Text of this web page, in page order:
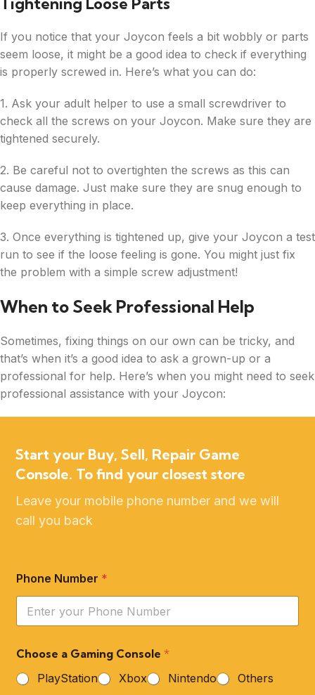
If you notice that your Joycon feels a bit wobbly or parts
seem loose, it might be a good idea to check if everything
is properly screwed in. Here’s what you can do:
1. Ask your adult helper to use a small screwdriver to
check all the screws on your Joycon. Make sure they are
tightened securely.
2. Be careful not to overtighten the screws as this can
cause damage. Just make sure they are snug enough to
keep everything in place.
3. Once everything is tightened up, give your Joycon a test
run to see if the loose feeling is gone. You might just fix
the problem with a simple screw adjustment!
When to Seek Professional Help
Sometimes, fixing things on our own can be tricky, and
that’s when it’s a good idea to ask a grown-up or a
professional for help. Here’s when you might need to seek
professional assistance with your Joycon:
Start your Buy, Sell, Repair Game
Console. To find your closest store
Leave your mobile phone number and we will
call you back
Phone Number *
Choose a Gaming Console*
PlayStation
Xbox Nintendo Others